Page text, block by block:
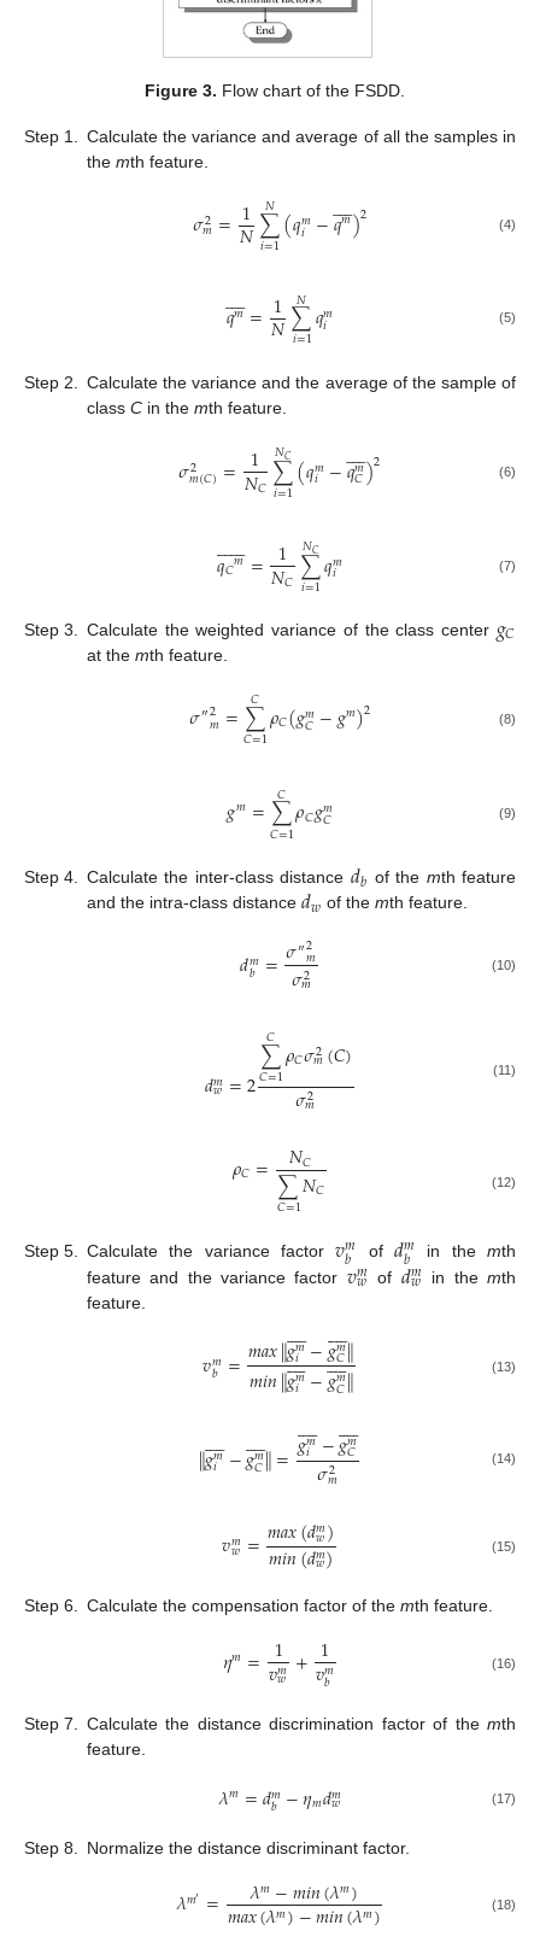
Figure 3. Flow chart of the FSDD.
Step 1.
Calculate the variance and average of all the samples in
the mth feature.
𝜎2
𝑚=1
𝑁∑
𝑖=1
𝑁(𝑞𝑚
𝑖 −𝑞𝑚

)2 (4)
𝑞𝑚

=1
𝑁∑
𝑖=1
𝑁𝑞𝑚
𝑖 (5)
Step 2.
Calculate the variance and the average of the sample of
class C in the mth feature.
𝜎2
𝑚(𝐶)= 1
𝑁𝐶∑
𝑖=1
𝑁𝐶(𝑞𝑚
𝑖 −𝑞𝑚
𝐶

)2 (6)
𝑞𝐶𝑚
 
= 1
𝑁𝐶∑
𝑖=1
𝑁𝐶𝑞𝑚
𝑖 (7)
Step 3. Calculate the weighted variance of the class center 𝑔𝐶
at the mth feature.
𝜎″2
𝑚=∑
𝐶=1
𝐶 𝜌𝐶(𝑔𝑚
𝐶−𝑔𝑚)2 (8)
𝑔𝑚=∑
𝐶=1
𝐶 𝜌𝐶𝑔𝑚
𝐶 (9)
Step 4. Calculate the inter-class distance 𝑑𝑏 of the mth feature
and the intra-class distance 𝑑𝑤 of themth feature.
𝑑𝑚
𝑏 =𝜎″2
𝑚
𝜎2
𝑚 (10)
𝑑𝑚
𝑤=2∑
𝐶=1
𝐶 𝜌𝐶𝜎2
𝑚(𝐶)
𝜎2
𝑚
(11)
𝜌𝐶= 𝑁𝐶
∑
𝐶=1𝑁𝐶 (12)
Step 5. Calculate the variance factor𝑣𝑚
𝑏 of 𝑑𝑚
𝑏 in themth
feature and the variance factor 𝑣𝑚
𝑤 of 𝑑𝑚
𝑤 in themth
feature.
𝑣𝑚
𝑏 =𝑚𝑎𝑥‖𝑔𝑚
𝑖
 
−𝑔𝑚
𝐶
 
‖
𝑚𝑖𝑛‖𝑔𝑚
𝑖
 
−𝑔𝑚
𝐶
 
‖ (13)
‖𝑔𝑚
𝑖
 
−𝑔𝑚
𝐶
 
‖=𝑔𝑚
𝑖
 
−𝑔𝑚
𝐶
 

𝜎2
𝑚 (14)
𝑣𝑚
𝑤=𝑚𝑎𝑥(𝑑𝑚
𝑤)
𝑚𝑖𝑛(𝑑𝑚
𝑤) (15)
Step 6. Calculate the compensation factor of the mth feature.
𝜂𝑚= 1
𝑣𝑚
𝑤 +1
𝑣𝑚
𝑏 (16)
Step 7. Calculate the distance discrimination factor of the mth
feature.
𝜆𝑚=𝑑𝑚
𝑏−𝜂𝑚𝑑𝑚
𝑤 (17)
Step 8. Normalize the distance discriminant factor.
𝜆𝑚′ = 𝜆𝑚−𝑚𝑖𝑛(𝜆𝑚)
𝑚𝑎𝑥(𝜆𝑚)−𝑚𝑖𝑛(𝜆𝑚) (18)